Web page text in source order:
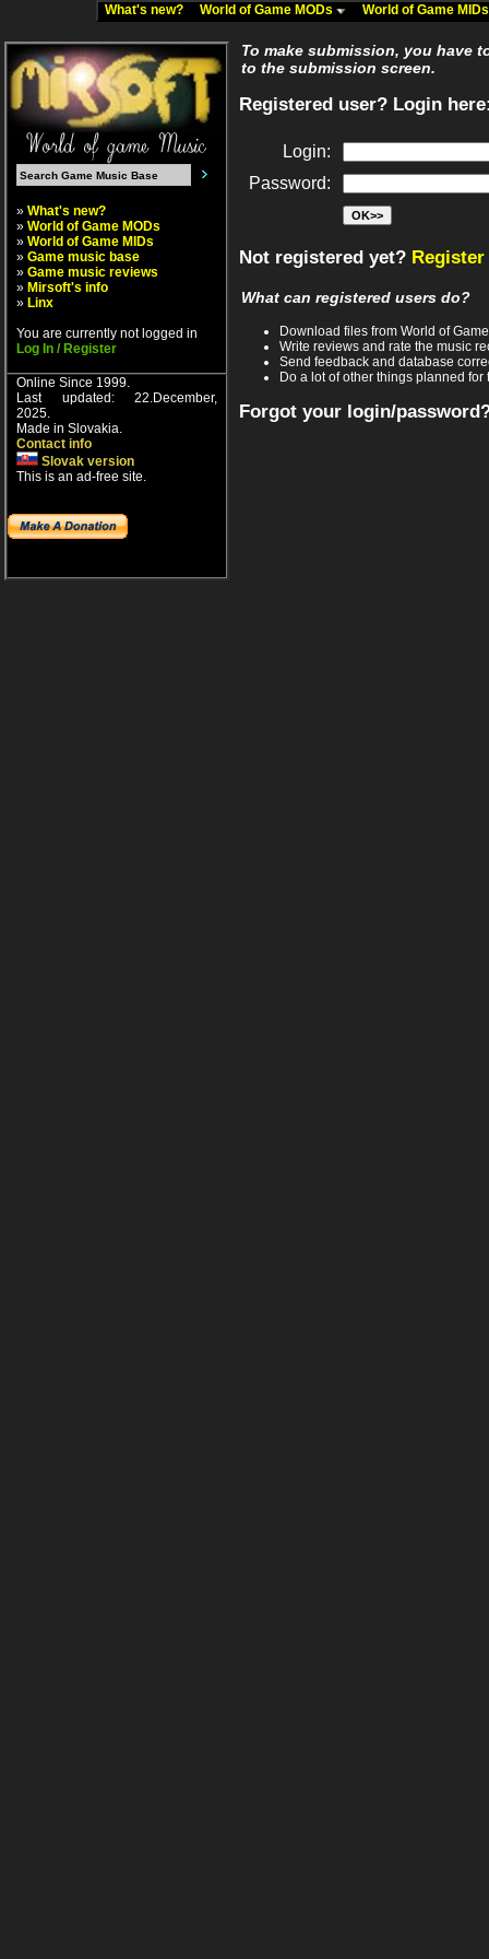
What's new? World of Game MODs World of Game
» What's new?
» World of Game MODs
» World of Game MIDs
» Game music base
» Game music reviews
» Mirsoft's info
» Linx
You are currently not logged in
Log In / Register
Online Since 1999.
Last updated: 22.December,
2025.
Made in Slovakia.
Contact info
Slovak version
This is an ad-free site.
To make submission, you have
to the submission screen.
Registered user? Login
Login:
Password:
Not registered yet?
What can registered users do?
Download files from World of
Write reviews and rate the music
Send feedback and database
Do a lot of other things planned for
Forgot your login/